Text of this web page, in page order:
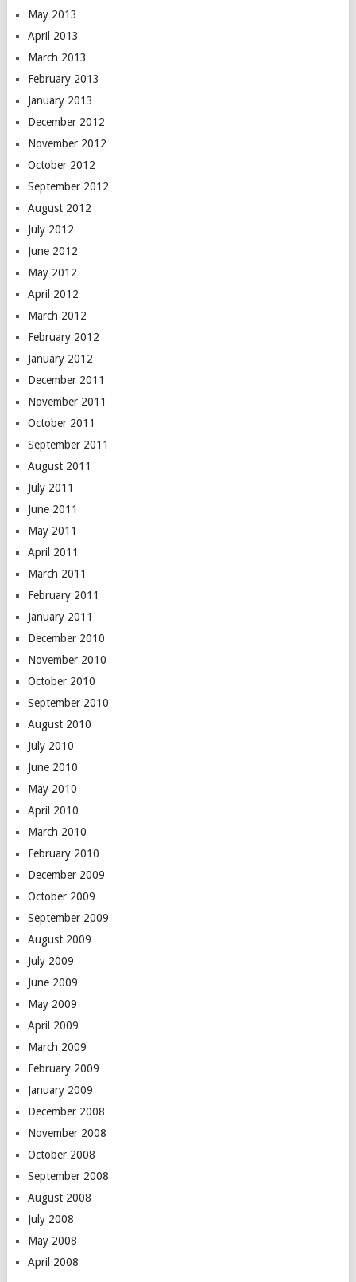
May 2013
April 2013
March 2013
February 2013
January 2013
December 2012
November 2012
October 2012
September 2012
August 2012
July 2012
June 2012
May 2012
April 2012
March 2012
February 2012
January 2012
December 2011
November 2011
October 2011
September 2011
August 2011
July 2011
June 2011
May 2011
April 2011
March 2011
February 2011
January 2011
December 2010
November 2010
October 2010
September 2010
August 2010
July 2010
June 2010
May 2010
April 2010
March 2010
February 2010
December 2009
October 2009
September 2009
August 2009
July 2009
June 2009
May 2009
April 2009
March 2009
February 2009
January 2009
December 2008
November 2008
October 2008
September 2008
August 2008
July 2008
May 2008
April 2008